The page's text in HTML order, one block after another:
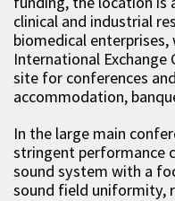
clinical and industrial
biomedical
International Exchange
site for conferences
accommodation,
In the large main
stringent performance
sound system with a
sound field uniformity,